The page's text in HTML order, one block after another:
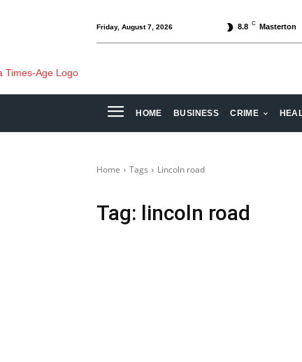
Friday, August 7, 2026 8.8 C Masterton
HOME BUSINESS CRIME
Home Tags Lincoln road
Tag: lincoln road